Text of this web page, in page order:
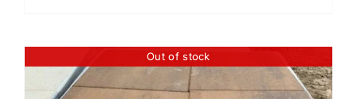
Out of stock